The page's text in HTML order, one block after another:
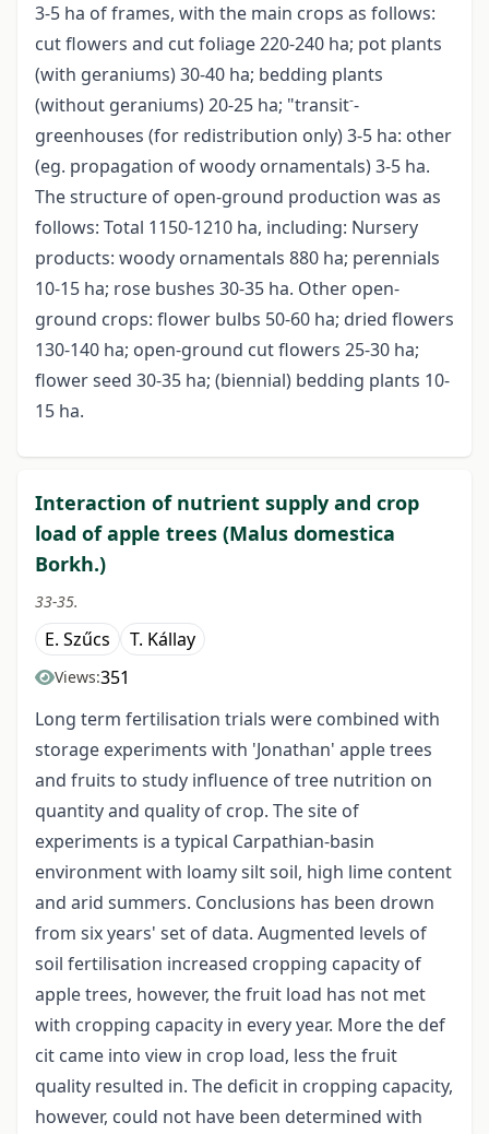
3-5 ha of frames, with the main crops as follows:
cut flowers and cut foliage 220-240 ha; pot plants
(with geraniums) 30-40 ha; bedding plants
(without geraniums) 20-25 ha; "transit--
greenhouses (for redistribution only) 3-5 ha: other
(eg. propagation of woody ornamentals) 3-5 ha.
The structure of open-ground production was as
follows: Total 1150-1210 ha, including: Nursery
products: woody ornamentals 880 ha; perennials
10-15 ha; rose bushes 30-35 ha. Other open-
ground crops: flower bulbs 50-60 ha; dried flowers
130-140 ha; open-ground cut flowers 25-30 ha;
flower seed 30-35 ha; (biennial) bedding plants 10-
15 ha.
Interaction of nutrient supply and crop
load of apple trees (Malus domestica
Borkh.)
33-35.
E. Szűcs T. Kállay
Views:351
Long term fertilisation trials were combined with
storage experiments with 'Jonathan' apple trees
and fruits to study influence of tree nutrition on
quantity and quality of crop. The site of
experiments is a typical Carpathian-basin
environment with loamy silt soil, high lime content
and arid summers. Conclusions has been drown
from six years' set of data. Augmented levels of
soil fertilisation increased cropping capacity of
apple trees, however, the fruit load has not met
with cropping capacity in every year. More the def
cit came into view in crop load, less the fruit
quality resulted in. The deficit in cropping capacity,
however, could not have been determined with